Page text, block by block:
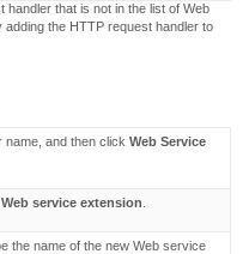
that is not in the list of Web
the HTTP request handler to
name, and then click Web Service
service extension
the name of the new Web service